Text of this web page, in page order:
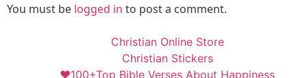
You must be logged in to post a comment.
Christian Online Store
Christian Stickers
❤️100+Top Bible Verses About Happiness